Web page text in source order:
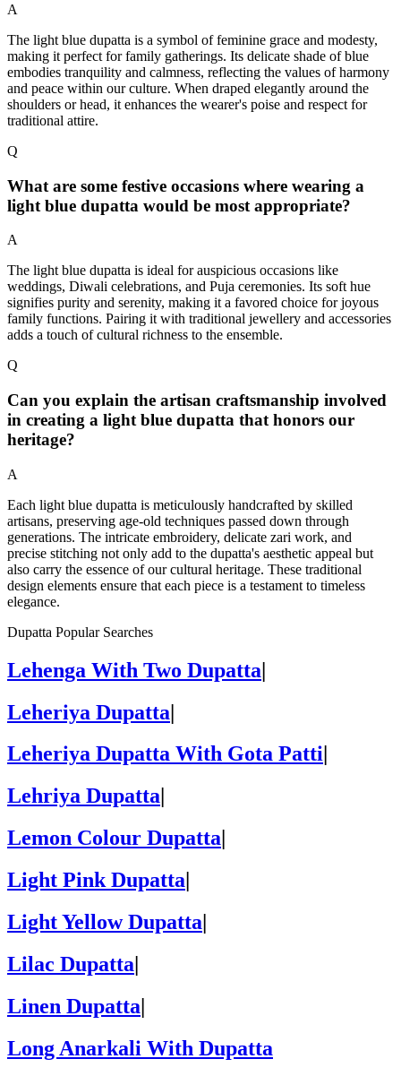
A
The light blue dupatta is a symbol of feminine grace and modesty,
making it perfect for family gatherings. Its delicate shade of blue
embodies tranquility and calmness, reflecting the values of harmony
and peace within our culture. When draped elegantly around the
shoulders or head, it enhances the wearer's poise and respect for
traditional attire.
Q
What are some festive occasions where wearing a
light blue dupatta would be most appropriate?
A
The light blue dupatta is ideal for auspicious occasions like
weddings, Diwali celebrations, and Puja ceremonies. Its soft hue
signifies purity and serenity, making it a favored choice for joyous
family functions. Pairing it with traditional jewellery and accessories
adds a touch of cultural richness to the ensemble.
Q
Can you explain the artisan craftsmanship involved
in creating a light blue dupatta that honors our
heritage?
A
Each light blue dupatta is meticulously handcrafted by skilled
artisans, preserving age-old techniques passed down through
generations. The intricate embroidery, delicate zari work, and
precise stitching not only add to the dupatta's aesthetic appeal but
also carry the essence of our cultural heritage. These traditional
design elements ensure that each piece is a testament to timeless
elegance.
Dupatta Popular Searches
Lehenga With Two Dupatta|
Leheriya Dupatta|
Leheriya Dupatta With Gota Patti
Lehriya Dupatta
Lemon Colour Dupatta
Light Pink Dupatta
Light Yellow Dupatta|
Lilac Dupatta|
Linen Dupatta|
Long Anarkali With Dupatta